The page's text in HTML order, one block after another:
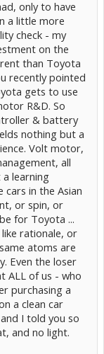
only to have
a little more
check - my
on the
than Toyota
recently pointed
gets to use
R&D. So
& battery
nothing but a
Volt motor,
all
learning
in the Asian
or spin, or
for Toyota ...
rationale, or
atoms are
Even the loser
ALL of us - who
purchasing a
a clean car
I told you so
and no light.